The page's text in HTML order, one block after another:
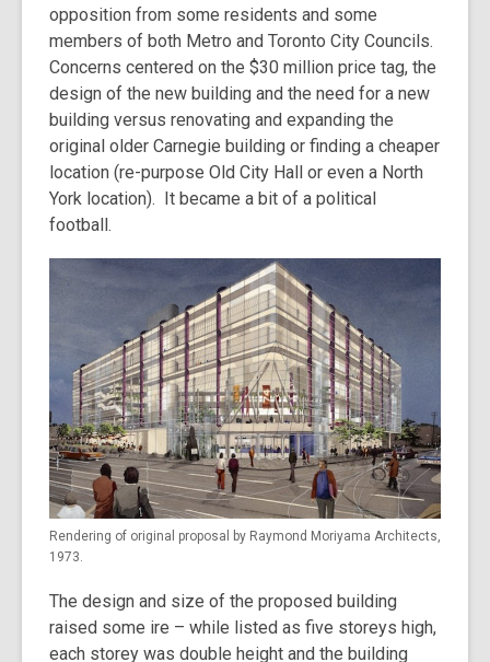
opposition from some residents and some
members of both Metro and Toronto City Councils.
Concerns centered on the $30 million price tag, the
design of the new building and the need for a new
building versus renovating and expanding the
original older Carnegie building or finding a cheaper
location (re-purpose Old City Hall or even a North
York location). It became a bit of a political
football.
Rendering of original proposal by Raymond Moriyama Architects,
1973.
The design and size of the proposed building
raised some ire – while listed as five storeys high,
each storey was double height and the building